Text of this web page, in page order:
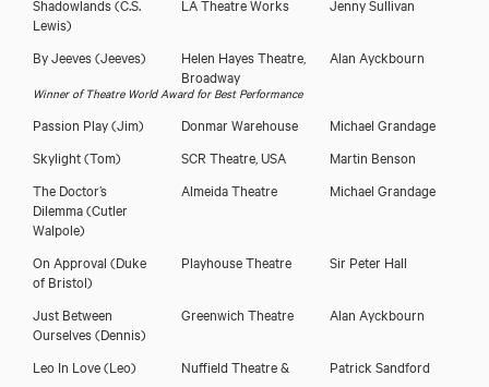
Lewis)
By Jeeves(Jeeves)
Helen Hayes Theatre,
Broadway
Alan Ayckbourn
Winner of Theatre World Award for Best Performance
Passion Play(Jim) Donmar Warehouse
Michael Grandage
Skylight(Tom) SCR Theatre, USA
Martin Benson
The Doctor’s
Dilemma(Cutler
Walpole)
Almeida Theatre Michael Grandage
On Approval (Duke
of Bristol)
Playhouse Theatre Sir Peter Hall
Just Between
Ourselves(Dennis)
Greenwich Theatre Alan Ayckbourn
Leo In Love(Leo) Nuffield Theatre &
Patrick Sandford